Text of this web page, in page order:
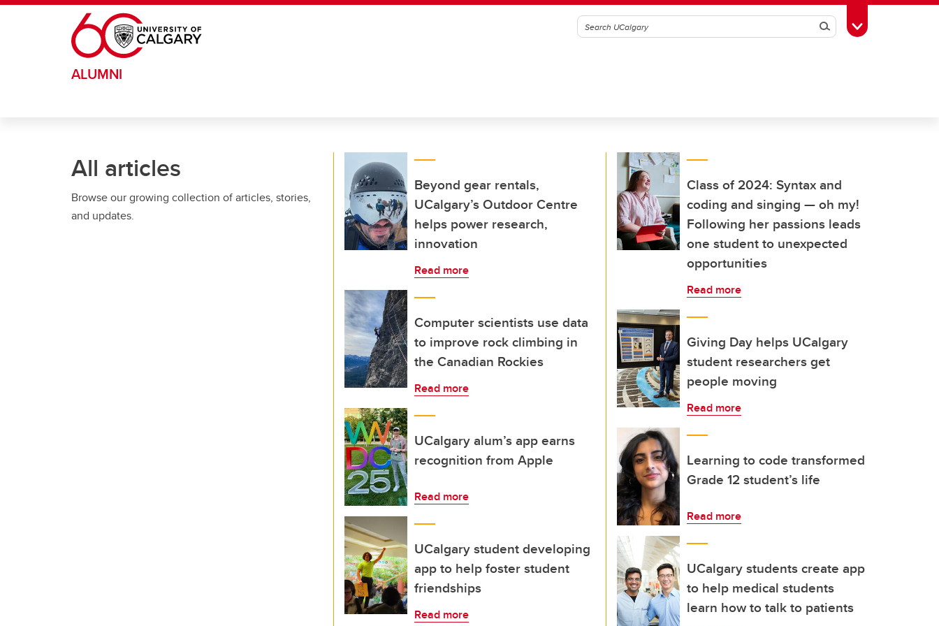
Skip to main content
SearchToggle Toolbox
ALUMNI
All articles
Browse our growing collection of articles, stories,
and updates.
Beyond gear rentals,
UCalgary’s Outdoor Centre
helps power research,
innovation
Read more
Computer scientists use data
to improve rock climbing in
the Canadian Rockies
Read more
UCalgary alum’s app earns
recognition from Apple
Read more
UCalgary student developing
app to help foster student
friendships
Read more
Class of 2024: Syntax and
coding and singing — oh my!
Following her passions leads
one student to unexpected
opportunities
Read more
Giving Day helps UCalgary
student researchers get
people moving
Read more
Learning to code transformed
Grade 12 student’s life
Read more
UCalgary students create app
to help medical students
learn how to talk to patients